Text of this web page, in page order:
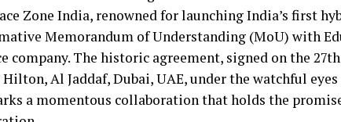
Zone India, renowned for launching India’s first
Memorandum of Understanding (MoU) with
company. The historic agreement, signed on the
Al Jaddaf, Dubai, UAE, under the watchful
a momentous collaboration that holds the